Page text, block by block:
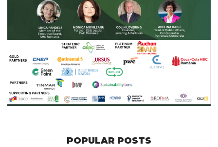
POPULAR POSTS